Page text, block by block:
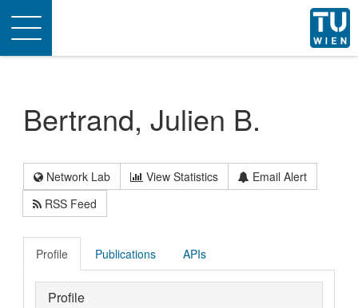
Toggle
navigation
Bertrand, Julien B.
Network Lab View Statistics
Email Alert
RSS Feed
Profile Publications APIs
Profile